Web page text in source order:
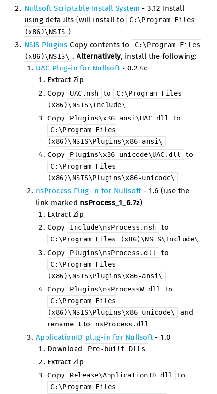
Nullsoft Scriptable Install System - 3.12 Install
using defaults (will install to
C:\Program
Files
(x86)\NSIS )
NSIS Plugins Copy contents to C:\Program
Files
(x86)\NSIS\ .Alternatively, install the following:
UAC Plug-in for Nullsoft- 0.2.4c
Extract Zip
Copy
UAC.nsh to C:\Program
Files
(x86)\NSIS\Include\
Copy Plugins\x86-ansi\UAC.dll to
C:\Program
Files
(x86)\NSIS\Plugins\x86-ansi\
Copy Plugins\x86-unicode\UAC.dll to
C:\Program
Files
(x86)\NSIS\Plugins\x86-unicode\
nsProcess Plug-in for Nullsoft- 1.6 (use the
link marked nsProcess_1_6.7z)
Extract Zip
Copy
Include\nsProcess.nsh to
C:\Program Files (x86)\NSIS\Include\
Copy Plugins\nsProcess.dll to
C:\Program
Files
(x86)\NSIS\Plugins\x86-ansi\
Copy Plugins\nsProcessW.dll to
C:\Program
Files
(x86)\NSIS\Plugins\x86-unicode\
and
rename it to
nsProcess.dll
ApplicationID plug-in for Nullsoft- 1.0
Download
Pre-built DLLs
Extract Zip
Copy
Release\ApplicationID.dll to
C:\Program
Files